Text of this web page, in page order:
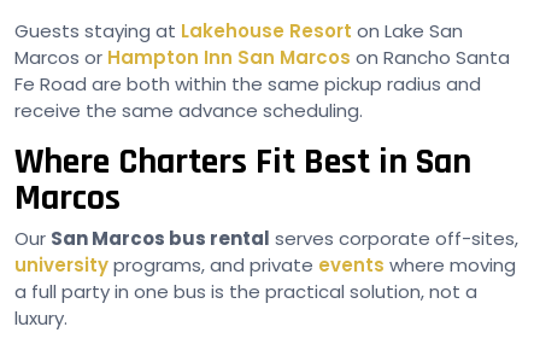
Guests staying at Lakehouse Resort on Lake San
Marcos or Hampton Inn San Marcos on Rancho Santa
Fe Road are both within the same pickup radius and
receive the same advance scheduling.
Where Charters Fit Best in San
Marcos
Our San Marcos bus rental serves corporate off-sites,
universityprograms, and private events where moving
a full party in one bus is the practical solution, not a
luxury.